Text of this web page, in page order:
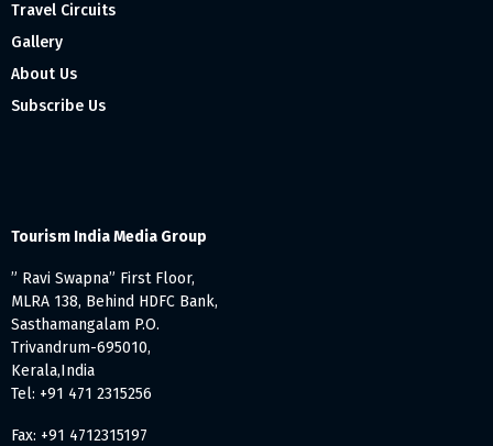
Travel Circuits
Gallery
About Us
Subscribe Us
Tourism India Media Group
” Ravi Swapna” First Floor,
MLRA 138, Behind HDFC Bank,
Sasthamangalam P.O.
Trivandrum-695010,
Kerala,India
Tel: +91 471 2315256
Fax: +91 4712315197